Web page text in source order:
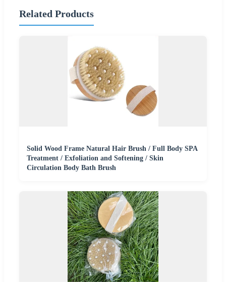
Related Products
Solid Wood Frame Natural Hair Brush / Full Body SPA
Treatment / Exfoliation and Softening / Skin
Circulation Body Bath Brush